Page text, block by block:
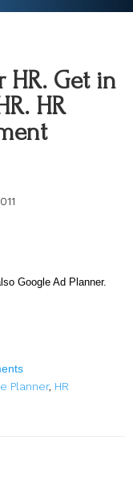
HR. Get in
HR
Google Ad Planner.
Planner, HR